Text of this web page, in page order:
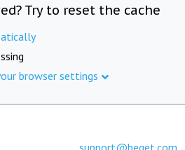
Try to reset the cache
browser settings
support@beget.com